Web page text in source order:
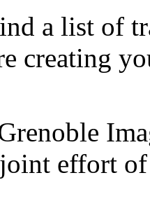
a list of
creating
effort